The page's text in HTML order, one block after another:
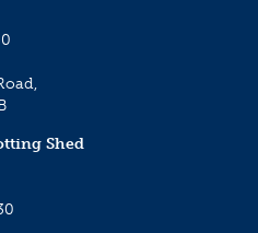
Shed